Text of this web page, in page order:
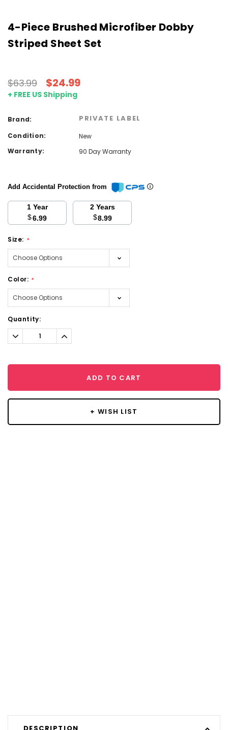
4-Piece Brushed Microfiber Dobby
Striped Sheet Set
$63.99 $24.99
+ FREE US Shipping
Brand: PRIVATE LABEL
Condition:
New
Warranty:
90 Day Warranty
Add Accidental Protection from
1 Year
$6.99
2 Years
$8.99
Size: *
Color: *
Current
Stock:
Quantity:
Decrease
Quantity:
Increase
Quantity:
ADD TO CART
+ WISH LIST